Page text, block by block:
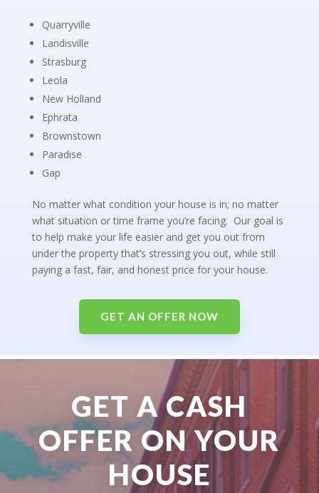
Quarryville
Landisville
Strasburg
Leola
New Holland
Ephrata
Brownstown
Paradise
Gap
No matter what condition your house is in; no matter
what situation or time frame you’re facing. Our goal is
to help make your life easier and get you out from
under the property that’s stressing you out, while still
paying a fast, fair, and honest price for your house.
GET AN OFFER NOW
GET A CASH
OFFER ON YOUR
HOUSE